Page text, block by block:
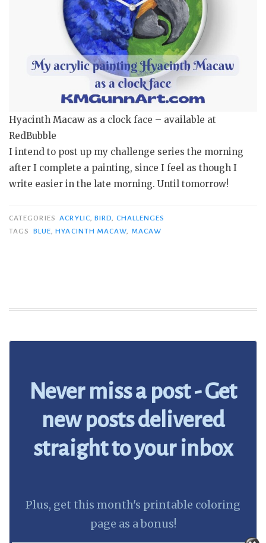
Hyacinth Macaw as a clock face – available at
RedBubble
I intend to post up my challenge series the morning
after I complete a painting, since I feel as though I
write easier in the late morning. Until tomorrow!
CATEGORIES ACRYLIC, BIRD, CHALLENGES
TAGS
BLUE,HYACINTH MACAW, MACAW
Never miss a post - Get
new posts delivered
straight to your inbox
Plus, get this month's printable coloring
page as a bonus!